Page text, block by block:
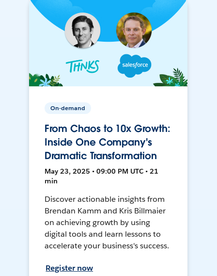
On-demand
From Chaos to 10x Growth:
Inside One Company's
Dramatic Transformation
May 23, 2025 • 09:00 PM UTC • 21
min
Discover actionable insights from
Brendan Kamm and Kris Billmaier
on achieving growth by using
digital tools and learn lessons to
accelerate your business's success.
Register now